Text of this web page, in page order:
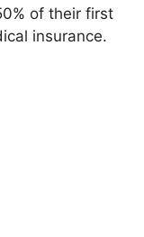
of their first
insurance.